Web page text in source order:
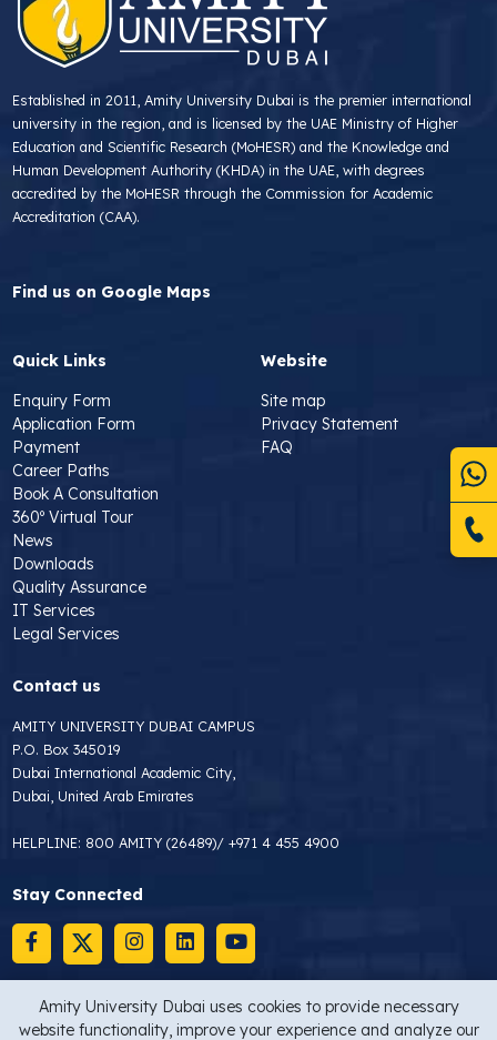
Established in 2011, Amity University Dubai is the premier international
university in the region, and is licensed by the UAE Ministry of Higher
Education and Scientific Research (MoHESR) and the Knowledge and
Human Development Authority (KHDA) in the UAE, with degrees
accredited by the MoHESR through the Commission for Academic
Accreditation (CAA).
Find us on Google Maps
Quick Links
Enquiry Form
Application Form
Payment
Career Paths
Book A Consultation
360º Virtual Tour
News
Downloads
Quality Assurance
IT Services
Legal Services
Website
Site map
Privacy Statement
FAQ
Contact us
AMITY UNIVERSITY DUBAI CAMPUS
P.O. Box 345019
Dubai International Academic City,
Dubai, United Arab Emirates
HELPLINE: 800 AMITY (26489)/ +971 4 455 4900
Stay Connected
Amity University Dubai uses cookies to provide necessary
website functionality, improve your experience and analyze our